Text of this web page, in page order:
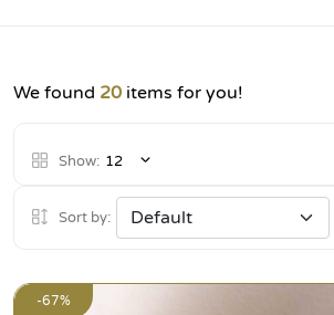
We found 20 items for you!
Show: 12
Sort by:
-67%